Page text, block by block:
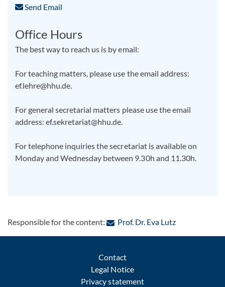
Send Email
Office Hours
The best way to reach us is by email:
For teaching matters, please use the email address:
ef.lehre@hhu.de.
For general secretarial matters please use the email
address: ef.sekretariat@hhu.de.
For telephone inquiries the secretariat is available on
Monday and Wednesday between 9.30h and 11.30h.
Responsible for the content: Prof. Dr. Eva Lutz: Contact by
Contact
Legal Notice
Privacy statement